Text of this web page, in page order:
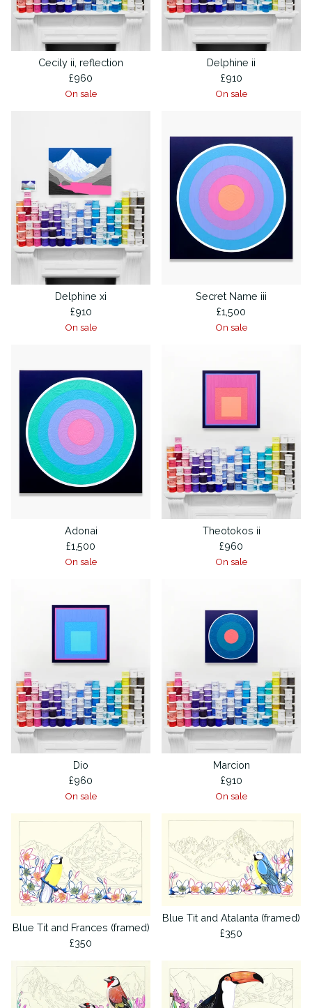
Cecily ii, reflection
£960
On sale
Delphine ii
£910
On sale
Delphine xi
£910
On sale
Secret Name iii
£1,500
On sale
Adonai
£1,500
On sale
Theotokos ii
£960
On sale
Dio
£960
On sale
Marcion
£910
On sale
Blue Tit and Frances (framed)
£350
Blue Tit and Atalanta (framed)
£350